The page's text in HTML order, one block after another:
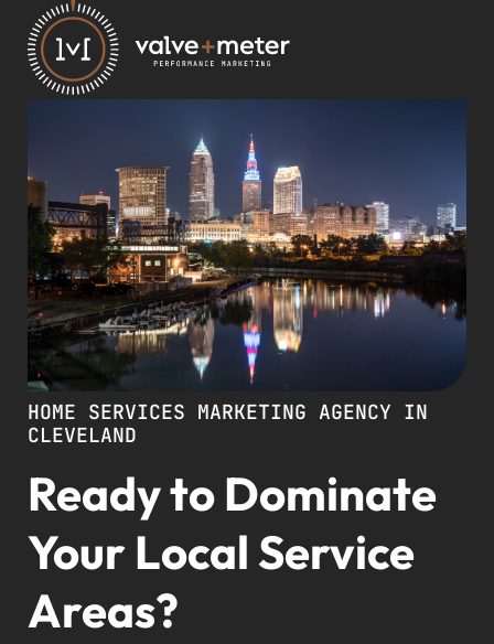
HOME SERVICES MARKETING AGENCY IN
CLEVELAND
Ready to Dominate
Your Local Service
Areas?